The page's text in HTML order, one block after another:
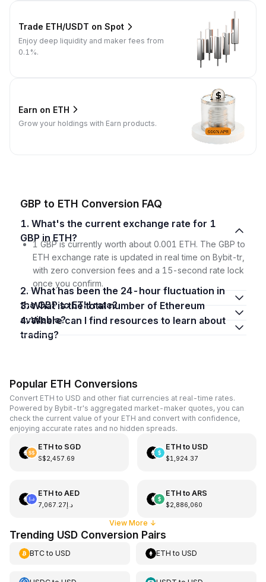
Trade ETH/USDT on Spot
Enjoy deep liquidity and maker fees from
0.1%.
Earn on ETH
Grow your holdings with Earn products.
GBP to ETH Conversion FAQ
1. What's the current exchange rate for 1
GBP in ETH?
1 GBP is currently worth about 0.001 ETH. The GBP to
ETH exchange rate is updated in real time on Bybit-tr,
with zero conversion fees and a 15-second rate lock
once you confirm.
2. What has been the 24-hour fluctuation in
the GBP to ETH rate?
3. What is the total number of Ethereum
available?
4. Where can I find resources to learn about
trading?
Popular ETH Conversions
Convert ETH to USD and other fiat currencies at real-time rates.
Powered by Bybit-tr's aggregated market-maker quotes, you can
check the current value of your ETH and convert with confidence,
enjoying accurate rates and no hidden spreads.
ETHto SGD
S$2,457.69
ETHto USD
$1,924.37
ETHto AED
د.إ7,067.27
ETHto ARS
$2,886,060
View More ↓
Trending USD Conversion Pairs
BTCto USD ETH toUSD